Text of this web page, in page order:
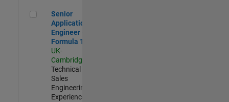
Senior Application Engineer - Formula 1™
Senior
Application
Engineer -
Formula 1™
UK-
Cambridge
Technical
Sales
Engineering |
Experienced